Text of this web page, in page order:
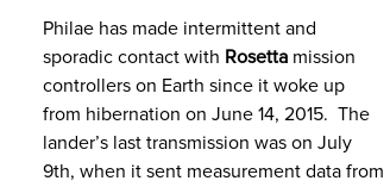
Philae has made intermittent and
sporadic contact with Rosetta mission
controllers on Earth since it woke up
from hibernation on June 14, 2015. The
lander’s last transmission was on July
9th, when it sent measurement data from